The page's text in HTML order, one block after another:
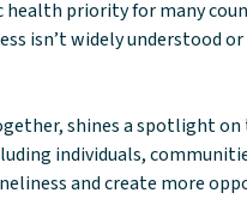
health priority for many
isn’t widely understood
shines a spotlight on
individuals,
and create more